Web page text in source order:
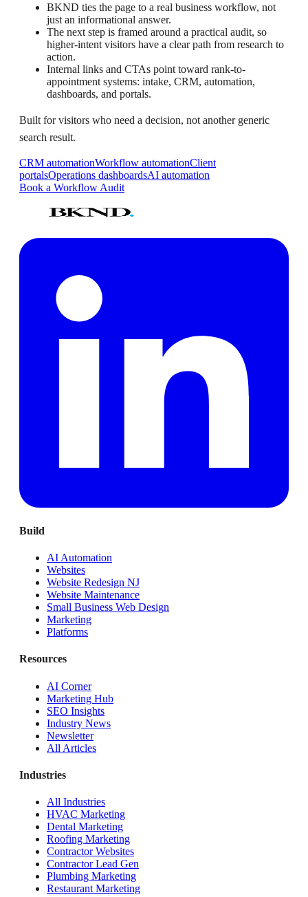
BKND ties the page to a real business workflow, not
just an informational answer.
The next step is framed around a practical audit, so
higher-intent visitors have a clear path from research to
action.
Internal links and CTAs point toward rank-to-
appointment systems: intake, CRM, automation,
dashboards, and portals.
Built for visitors who need a decision, not another generic
search result.
CRM automationWorkflow automationClient
portalsOperations dashboardsAI automation
Book a Workflow Audit
Build
AI Automation
Websites
Website Redesign NJ
Website Maintenance
Small Business Web Design
Marketing
Platforms
Resources
AI Corner
Marketing Hub
SEO Insights
Industry News
Newsletter
All Articles
Industries
All Industries
HVAC Marketing
Dental Marketing
Roofing Marketing
Contractor Websites
Contractor Lead Gen
Plumbing Marketing
Restaurant Marketing